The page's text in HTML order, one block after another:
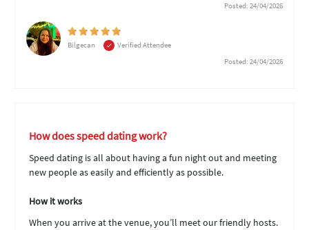
Posted: 24/04/2026
Bilgecan
Verified Attendee
Posted: 24/04/2026
How does speed dating work?
Speed dating is all about having a fun night out and meeting
new people as easily and efficiently as possible.
How it works
When you arrive at the venue, you’ll meet our friendly hosts.